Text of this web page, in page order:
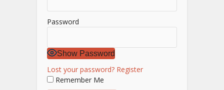
Password
Show Password
Lost your password? Register
Remember Me